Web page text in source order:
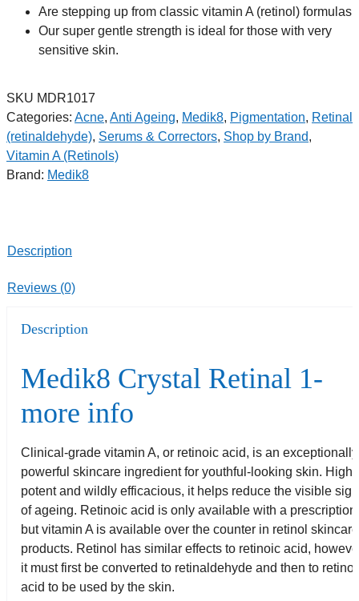
Are stepping up from classic vitamin A (retinol) formulas
Our super gentle strength is ideal for those with very
sensitive skin.
SKU MDR1017
Categories: Acne, Anti Ageing, Medik8, Pigmentation, Retinal
(retinaldehyde), Serums & Correctors, Shop by Brand,
Vitamin A (Retinols)
Brand: Medik8
Description
Reviews (0)
Description
Medik8 Crystal Retinal 1-
more info
Clinical-grade vitamin A, or retinoic acid, is an exceptionally
powerful skincare ingredient for youthful-looking skin.
potent and wildly efficacious, it helps reduce the visible
of ageing. Retinoic acid is only available with a
but vitamin A is available over the counter in retinol skincare
products. Retinol has similar effects to retinoic acid,
it must first be converted to retinaldehyde and then to
acid to be used by the skin.